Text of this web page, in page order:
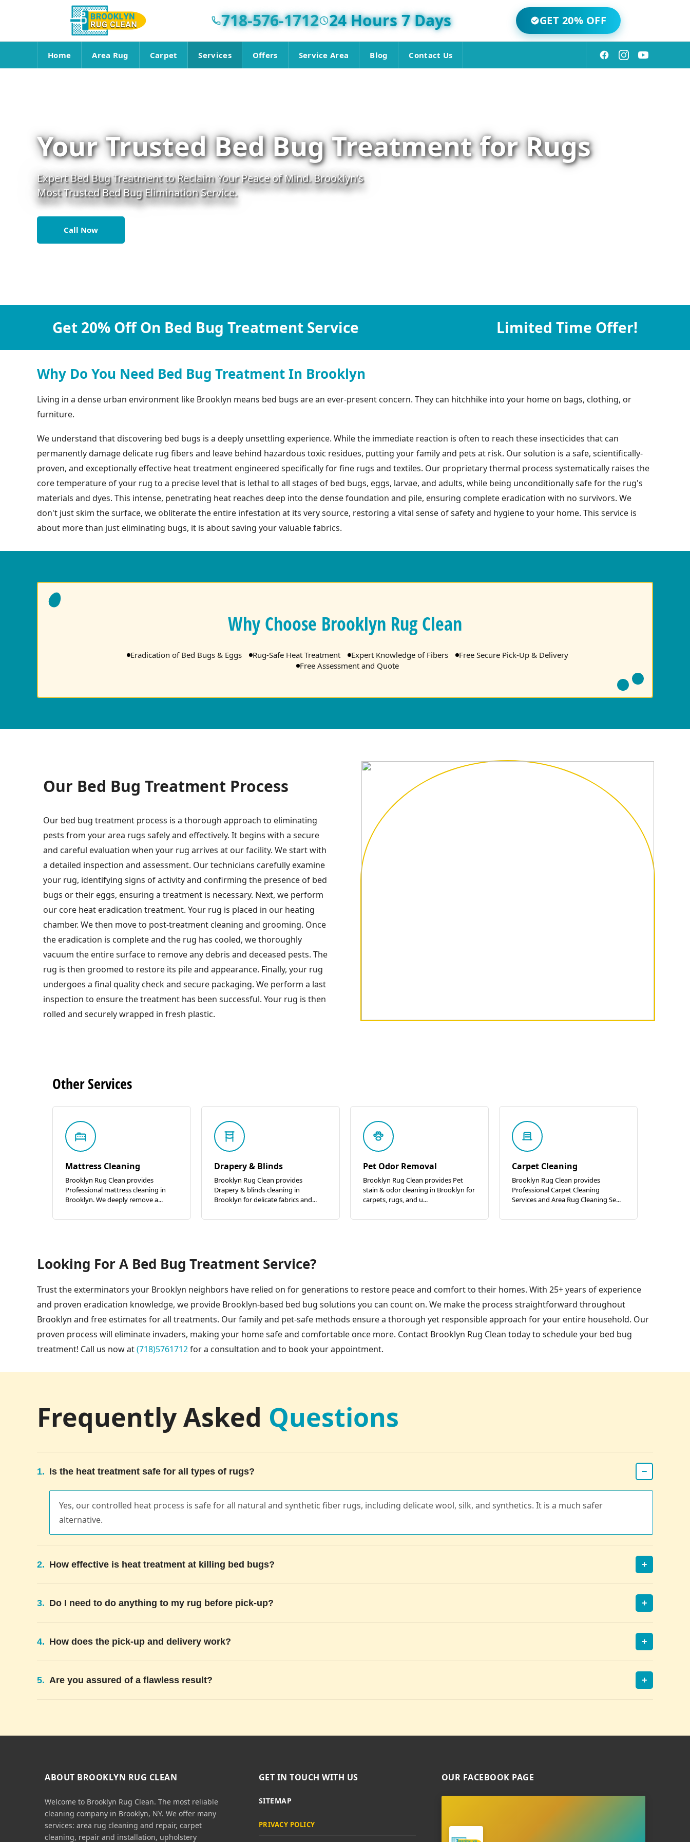
718-576-1712 24 Hours 7 Days GET 20% OFF
Home Area Rug Carpet Services Offers Service Area Blog Contact Us
Your Trusted Bed Bug Treatment for Rugs
Expert Bed Bug Treatment to Reclaim Your Peace of Mind. Brooklyn's
Most Trusted Bed Bug Elimination Service.
Call Now
Get 20% Off On Bed Bug Treatment Service Limited Time Offer!
Why Do You Need Bed Bug Treatment In Brooklyn
Living in a dense urban environment like Brooklyn means bed bugs are an ever-present concern. They can hitchhike into your home on bags, clothing, or
furniture.
We understand that discovering bed bugs is a deeply unsettling experience. While the immediate reaction is often to reach these insecticides that can
permanently damage delicate rug fibers and leave behind hazardous toxic residues, putting your family and pets at risk. Our solution is a safe, scientifically-
proven, and exceptionally effective heat treatment engineered specifically for fine rugs and textiles. Our proprietary thermal process systematically raises the
core temperature of your rug to a precise level that is lethal to all stages of bed bugs, eggs, larvae, and adults, while being unconditionally safe for the rug's
materials and dyes. This intense, penetrating heat reaches deep into the dense foundation and pile, ensuring complete eradication with no survivors. We
don't just skim the surface, we obliterate the entire infestation at its very source, restoring a vital sense of safety and hygiene to your home. This service is
about more than just eliminating bugs, it is about saving your valuable fabrics.
Why Choose Brooklyn Rug Clean
Eradication of Bed Bugs & Eggs Rug-Safe Heat Treatment Expert Knowledge of Fibers
Free Secure Pick-Up & Delivery
Free Assessment and Quote
Our Bed Bug Treatment Process
Our bed bug treatment process is a thorough approach to eliminating
pests from your area rugs safely and effectively. It begins with a secure
and careful evaluation when your rug arrives at our facility. We start with
a detailed inspection and assessment. Our technicians carefully examine
your rug, identifying signs of activity and confirming the presence of bed
bugs or their eggs, ensuring a treatment is necessary. Next, we perform
our core heat eradication treatment. Your rug is placed in our heating
chamber. We then move to post-treatment cleaning and grooming. Once
the eradication is complete and the rug has cooled, we thoroughly
vacuum the entire surface to remove any debris and deceased pests. The
rug is then groomed to restore its pile and appearance. Finally, your rug
undergoes a final quality check and secure packaging. We perform a last
inspection to ensure the treatment has been successful. Your rug is then
rolled and securely wrapped in fresh plastic.
OtherServices
Mattress Cleaning
Brooklyn Rug Clean provides
Professional mattress cleaning in
Brooklyn. We deeply remove a...
Drapery & Blinds
Brooklyn Rug Clean provides
Drapery & blinds cleaning in
Brooklyn for delicate fabrics and...
Pet Odor Removal
Brooklyn Rug Clean provides Pet
stain & odor cleaning in Brooklyn for
carpets, rugs, and u...
Carpet Cleaning
Brooklyn Rug Clean provides
Professional Carpet Cleaning
Services and Area Rug Cleaning Se...
Looking For A Bed Bug Treatment Service?
Trust the exterminators your Brooklyn neighbors have relied on for generations to restore peace and comfort to their homes. With 25+ years of experience
and proven eradication knowledge, we provide Brooklyn-based bed bug solutions you can count on. We make the process straightforward throughout
Brooklyn and free estimates for all treatments. Our family and pet-safe methods ensure a thorough yet responsible approach for your entire household. Our
proven process will eliminate invaders, making your home safe and comfortable once more. Contact Brooklyn Rug Clean today to schedule your bed bug
treatment! Call us now at(718)5761712for a consultation and to book your appointment.
Frequently Asked Questions
1. Is the heat treatment safe for all types of rugs? −
Yes, our controlled heat process is safe for all natural and synthetic fiber rugs, including delicate wool, silk, and synthetics. It is a much safer
alternative.
2. How effective is heat treatment at killing bed bugs? +
3. Do I need to do anything to my rug before pick-up? +
4. How does the pick-up and delivery work? +
5. Are you assured of a flawless result? +
ABOUT BROOKLYN RUG CLEAN
Welcome to Brooklyn Rug Clean. The most reliable
cleaning company in Brooklyn, NY. We offer many
services: area rug cleaning and repair, carpet
cleaning, repair and installation, upholstery
GET IN TOUCH WITH US
SITEMAP
PRIVACY POLICY
OUR FACEBOOK PAGE